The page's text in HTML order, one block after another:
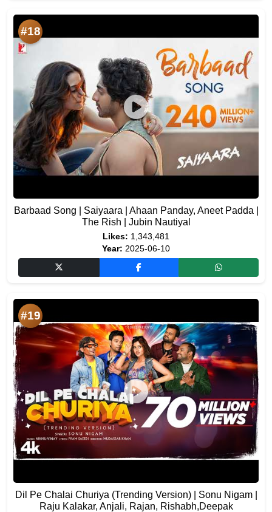
#18
Barbaad Song | Saiyaara | Ahaan Panday, Aneet Padda |
The Rish | Jubin Nautiyal
Likes: 1,343,481
Year: 2025-06-10
#19
Dil Pe Chalai Churiya (Trending Version) | Sonu Nigam |
Raju Kalakar, Anjali, Rajan, Rishabh,Deepak